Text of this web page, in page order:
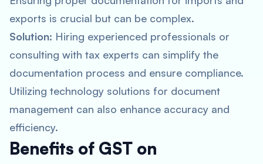
exports is crucial but can be complex.
Solution: Hiring experienced professionals or
consulting with tax experts can simplify the
documentation process and ensure compliance.
Utilizing technology solutions for document
management can also enhance accuracy and
efficiency.
Benefits of GST on